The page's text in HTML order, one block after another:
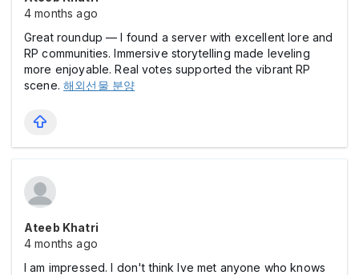
4 months ago
Great roundup — I found a server with excellent lore and
RP communities. Immersive storytelling made leveling
more enjoyable. Real votes supported the vibrant RP
scene.해외선물 분양
Ateeb Khatri
4 months ago
I am impressed. I don't think Ive met anyone who knows